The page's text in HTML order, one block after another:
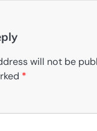
will not be
*